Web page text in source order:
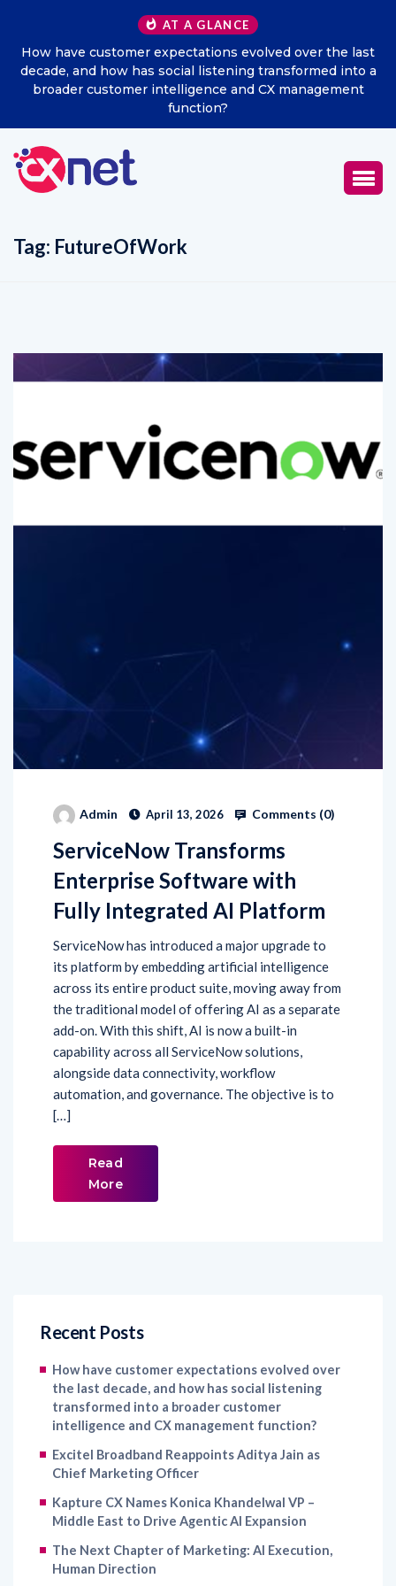
AT A GLANCE
How have customer expectations evolved over the last
decade, and how has social listening transformed into a
broader customer intelligence and CX management
function?
Tag: FutureOfWork
Admin April 13, 2026 Comments (0)
ServiceNow Transforms
Enterprise Software with
Fully Integrated AI Platform
ServiceNow has introduced a major upgrade to
its platform by embedding artificial intelligence
across its entire product suite, moving away from
the traditional model of offering AI as a separate
add-on. With this shift, AI is now a built-in
capability across all ServiceNow solutions,
alongside data connectivity, workflow
automation, and governance. The objective is to
[…]
Read
More
Recent Posts
How have customer expectations evolved over
the last decade, and how has social listening
transformed into a broader customer
intelligence and CX management function?
Excitel Broadband Reappoints Aditya Jain as
Chief Marketing Officer
Kapture CX Names Konica Khandelwal VP –
Middle East to Drive Agentic AI Expansion
The Next Chapter of Marketing: AI Execution,
Human Direction